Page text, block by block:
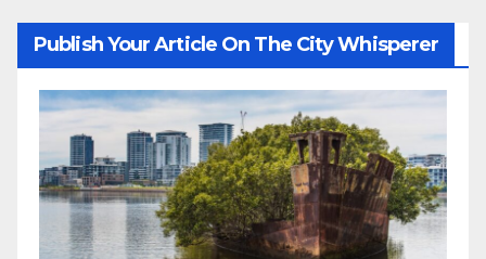
Publish Your Article On The City Whisperer